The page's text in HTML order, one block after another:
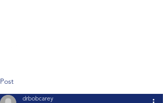
Post
drbobcarey